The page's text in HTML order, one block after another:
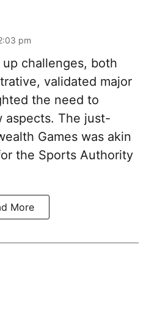
pm
challenges, both
validated major
the need to
aspects. The just-
Games was akin
the Sports Authority
More